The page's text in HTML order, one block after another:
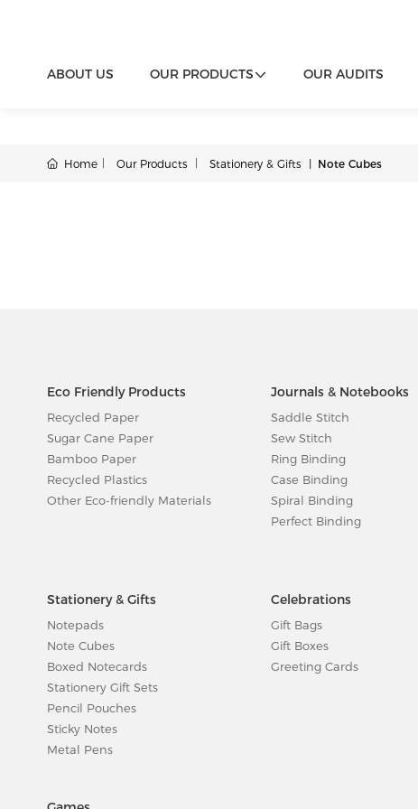
ABOUT US OUR PRODUCTS OUR AUDITS
Home Our Products Stationery & Gifts Note Cubes
Eco Friendly Products
Recycled Paper
Sugar Cane Paper
Bamboo Paper
Recycled Plastics
Other Eco-friendly Materials
Journals & Notebooks
Saddle Stitch
Sew Stitch
Ring Binding
Case Binding
Spiral Binding
Perfect Binding
Stationery & Gifts
Notepads
Note Cubes
Boxed Notecards
Stationery Gift Sets
Pencil Pouches
Sticky Notes
Metal Pens
Celebrations
Gift Bags
Gift Boxes
Greeting Cards